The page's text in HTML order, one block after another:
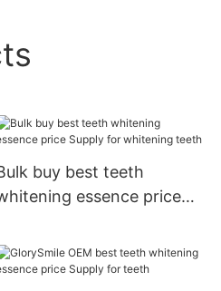
buy best teeth
essence price